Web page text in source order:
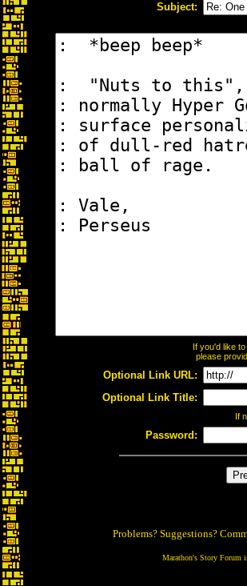
Subject:
If you'd like
please
Optional Link URL:
Optional Link Title:
If
Password:
Problems? Suggestions?
Marathon's Story Forum